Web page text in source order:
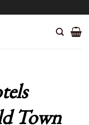
Town